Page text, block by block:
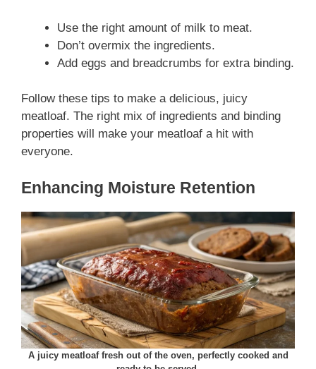
Use the right amount of milk to meat.
Don’t overmix the ingredients.
Add eggs and breadcrumbs for extra binding.
Follow these tips to make a delicious, juicy
meatloaf. The right mix of ingredients and binding
properties will make your meatloaf a hit with
everyone.
Enhancing Moisture Retention
A juicy meatloaf fresh out of the oven, perfectly cooked and